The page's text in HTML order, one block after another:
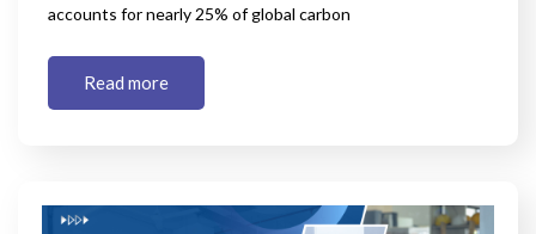
accounts for nearly 25% of global carbon
Read more